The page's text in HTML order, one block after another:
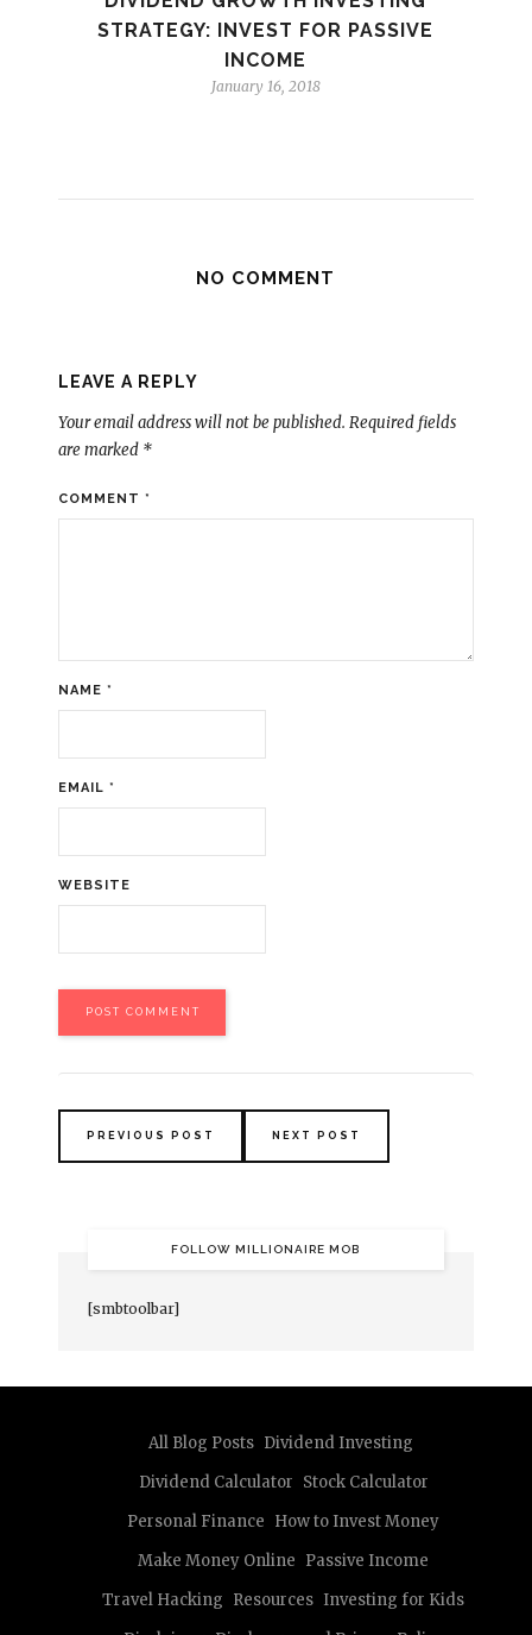
STRATEGY: INVEST FOR PASSIVE
INCOME
January 16, 2018
NO COMMENT
LEAVE A REPLY
Your email address will not be published. Required fields
are marked *
COMMENT *
NAME *
EMAIL *
WEBSITE
PREVIOUS POST NEXT POST
FOLLOW MILLIONAIRE MOB
[smbtoolbar]
All Blog Posts Dividend Investing
Dividend Calculator Stock Calculator
Personal Finance How to Invest Money
Make Money Online Passive Income
Travel Hacking Resources Investing for Kids